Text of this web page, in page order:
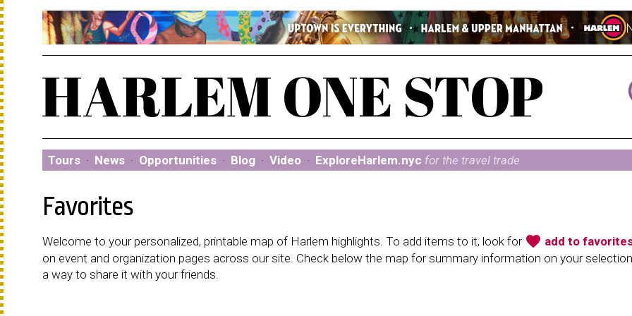
Tours · News · Opportunities · Blog · Video · ExploreHarlem.nyc for the travel trade
Favorites
Welcome to your personalized, printable map of Harlem highlights. To add items to it, look for favorite add to
on event and organization pages across our site. Check below the map for summary information on your
a way to share it with your friends.